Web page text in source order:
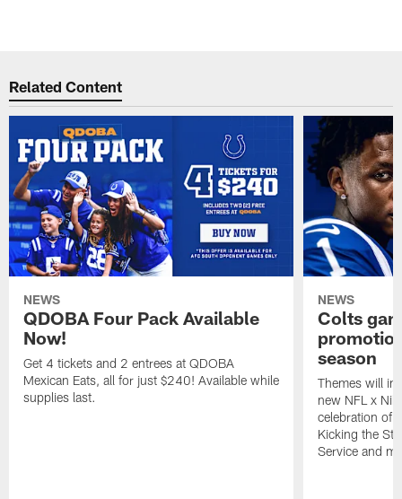
Related Content
NEWS
QDOBA Four Pack Available
Now!
Get 4 tickets and 2 entrees at QDOBA
Mexican Eats, all for just $240! Available while
supplies last.
NEWS
Colts
season
Themes will
new NFL x
celebration of
Kicking the
Service and